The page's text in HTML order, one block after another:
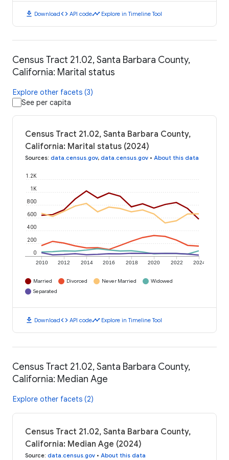
download Downloadcode API codetimeline Explore in Timeline Tool
Census Tract 21.02, Santa Barbara County,
California: Marital status
Explore other facets (3)
See per capita
Census Tract 21.02, Santa Barbara County,
California: Marital status (2024)
Sources: data.census.gov, data.census.gov • About this data
2010 2012 2014 2016 2018 2020 2022 2024
0
200
400
600
800
1K
1.2K
Married Divorced Never Married
Widowed
Separated
download Downloadcode API codetimeline Explore in Timeline Tool
Census Tract 21.02, Santa Barbara County,
California: Median Age
Explore other facets (2)
Census Tract 21.02, Santa Barbara County,
California: Median Age (2024)
Source: data.census.gov • About this data